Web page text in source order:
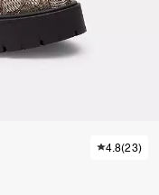
4.8(23)